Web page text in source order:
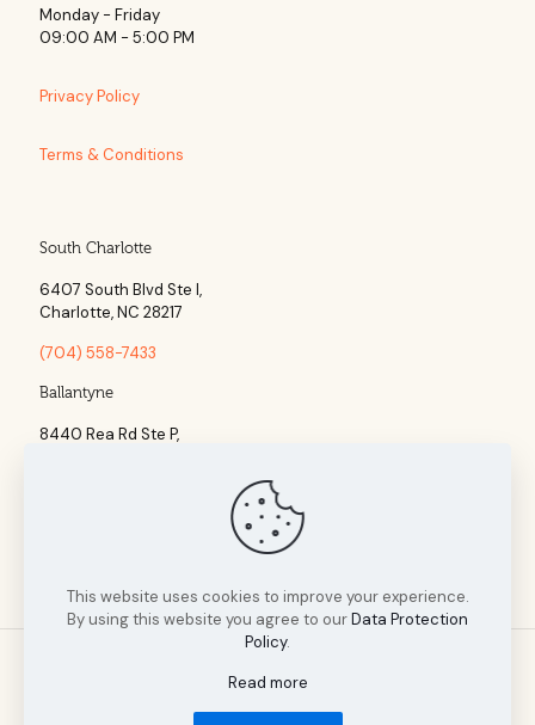
Monday - Friday
09:00 AM - 5:00 PM
Privacy Policy
Terms & Conditions
South Charlotte
6407 South Blvd Ste l,
Charlotte, NC 28217
(704) 558-7433
Ballantyne
8440 Rea Rd Ste P,
This website uses cookies to improve your experience.
By using this website you agree to ourData Protection
Policy.
Read more